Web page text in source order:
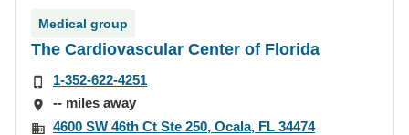
Medical group
The Cardiovascular Center of Florida
1-352-622-4251
-- miles away
4600 SW 46th Ct Ste 250, Ocala, FL 34474